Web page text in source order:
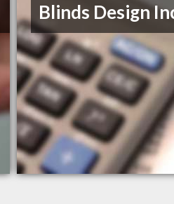
Blinds Design